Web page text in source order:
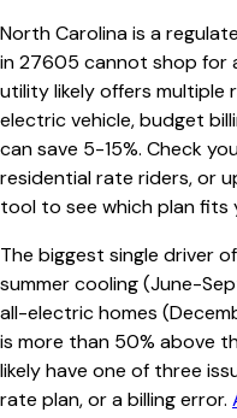
North Carolinais a
in27605 cannot shop for
utility likely offers
electric vehicle, budget
can save 5-15%. Check
residential rate riders, or
tool to see which plan fits
The biggest single driver
summer cooling (June-
all-electric homes
is more than 50% above
likely have one of three
rate plan, or a billing error.